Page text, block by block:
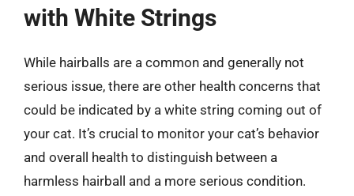
with White Strings
While hairballs are a common and generally not
serious issue, there are other health concerns that
could be indicated by a white string coming out of
your cat. It’s crucial to monitor your cat’s behavior
and overall health to distinguish between a
harmless hairball and a more serious condition.